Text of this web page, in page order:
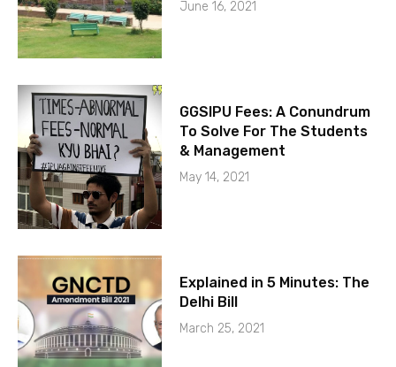
June 16, 2021
GGSIPU Fees: A Conundrum
To Solve For The Students
& Management
May 14, 2021
Explained in 5 Minutes: The
Delhi Bill
March 25, 2021